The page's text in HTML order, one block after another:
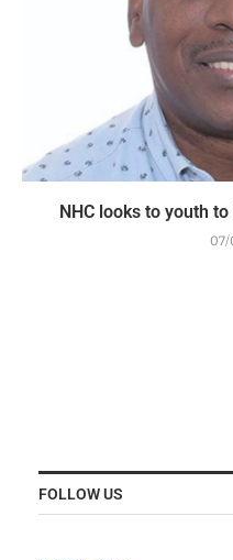
NHC looks to youth
FOLLOW US